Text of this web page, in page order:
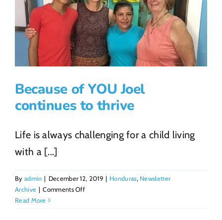
Because of YOU Joel
continues to thrive
Life is always challenging for a child living
with a [...]
By admin | December 12, 2019 | Honduras, Newsletter
Archive | Comments Offon
Read More